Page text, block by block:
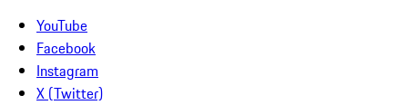
YouTube
Facebook
Instagram
X (Twitter)